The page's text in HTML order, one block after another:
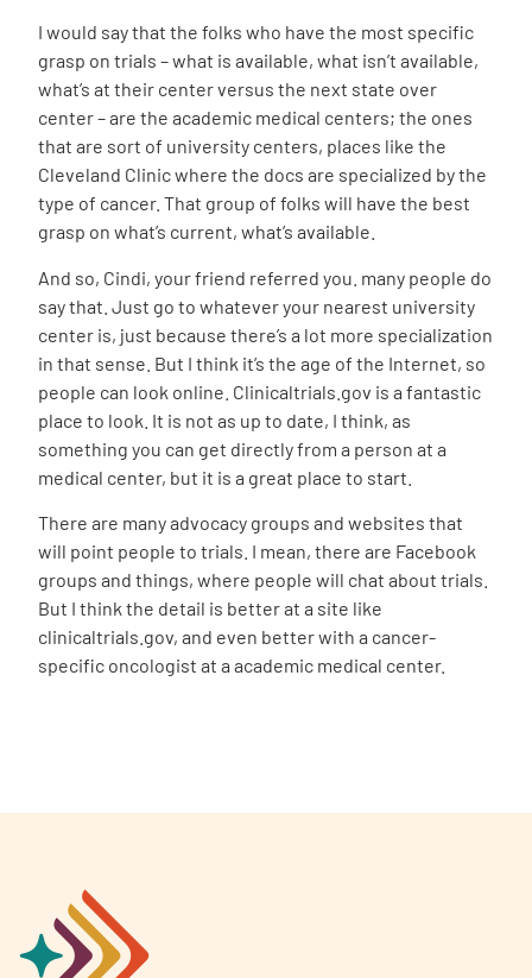
I would say that the folks who have the most specific
grasp on trials – what is available, what isn’t available,
what’s at their center versus the next state over
center – are the academic medical centers; the ones
that are sort of university centers, places like the
Cleveland Clinic where the docs are specialized by the
type of cancer. That group of folks will have the best
grasp on what’s current, what’s available.
And so, Cindi, your friend referred you. many people do
say that. Just go to whatever your nearest university
center is, just because there’s a lot more specialization
in that sense. But I think it’s the age of the Internet, so
people can look online. Clinicaltrials.gov is a fantastic
place to look. It is not as up to date, I think, as
something you can get directly from a person at a
medical center, but it is a great place to start.
There are many advocacy groups and websites that
will point people to trials. I mean, there are Facebook
groups and things, where people will chat about trials.
But I think the detail is better at a site like
clinicaltrials.gov, and even better with a cancer-
specific oncologist at a academic medical center.